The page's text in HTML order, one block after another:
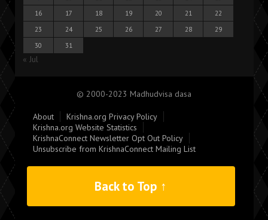
16
17 18 19 20 21
22
23
24 25 26 27 28
29
30
31
« Jul
© 2000-2023 Madhudvisa dasa
About
Krishna.org Privacy Policy
Krishna.org Website Statistics
KrishnaConnect Newsletter Opt Out Policy
Unsubscribe from KrishnaConnect Mailing List
Back to Top ↑